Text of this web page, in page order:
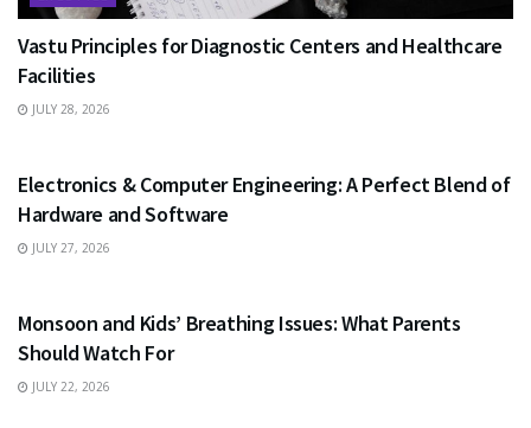
Vastu Principles for Diagnostic Centers and Healthcare
Facilities
JULY 28, 2026
Electronics & Computer Engineering: A Perfect Blend of
Hardware and Software
JULY 27, 2026
Monsoon and Kids’ Breathing Issues: What Parents
Should Watch For
JULY 22, 2026